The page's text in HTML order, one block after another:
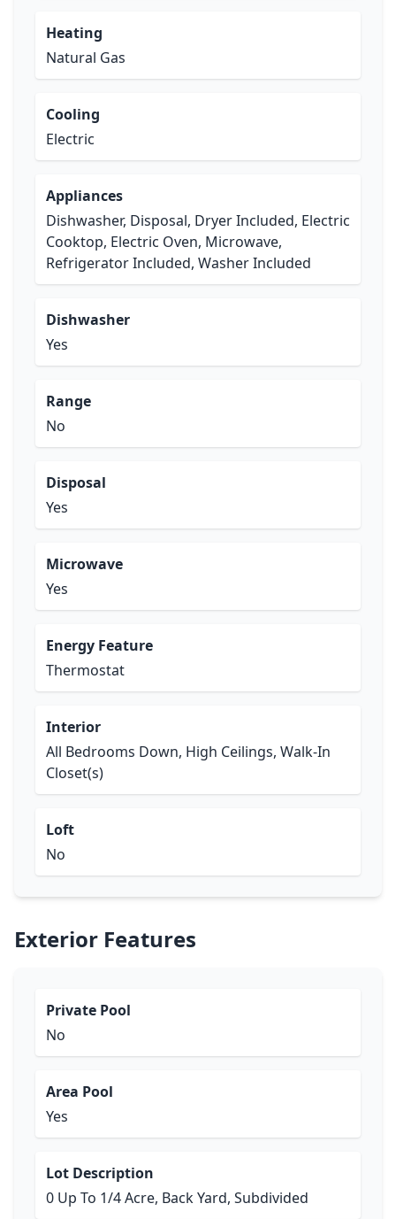
Heating
Natural Gas
Cooling
Electric
Appliances
Dishwasher, Disposal, Dryer Included, Electric
Cooktop, Electric Oven, Microwave,
Refrigerator Included, Washer Included
Dishwasher
Yes
Range
No
Disposal
Yes
Microwave
Yes
Energy Feature
Thermostat
Interior
All Bedrooms Down, High Ceilings, Walk-In
Closet(s)
Loft
No
Exterior Features
Private Pool
No
Area Pool
Yes
Lot Description
0 Up To 1/4 Acre, Back Yard, Subdivided